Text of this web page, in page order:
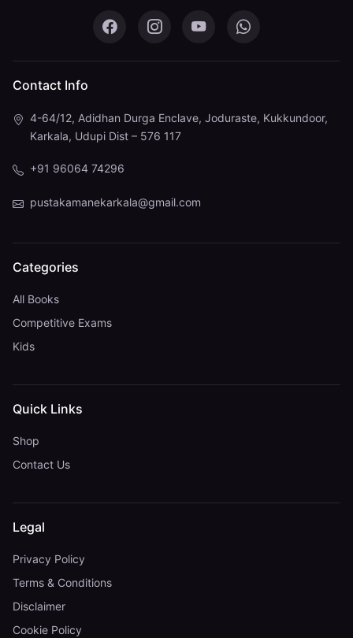
Pustaka Mane on Facebook
Pustaka Mane on Instagram
Pustaka Mane on
Pustaka Mane
Contact Info
4-64/12, Adidhan Durga Enclave, Joduraste, Kukkundoor,
Karkala, Udupi Dist – 576 117
+91 96064 74296
pustakamanekarkala@gmail.com
Categories
All Books
Competitive Exams
Kids
Quick Links
Shop
Contact Us
Legal
Privacy Policy
Terms & Conditions
Disclaimer
Cookie Policy